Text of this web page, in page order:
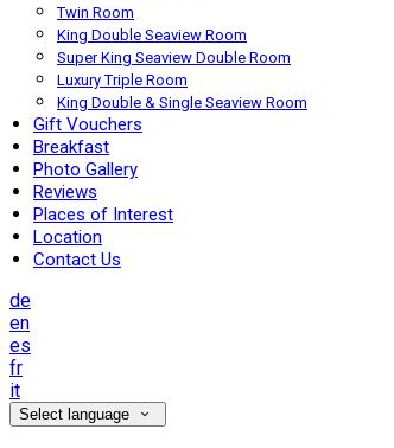
Twin Room
King Double Seaview Room
Super King Seaview Double Room
Luxury Triple Room
King Double & Single Seaview Room
Gift Vouchers
Breakfast
Photo Gallery
Reviews
Places of Interest
Location
Contact Us
de
en
es
fr
it
Select language